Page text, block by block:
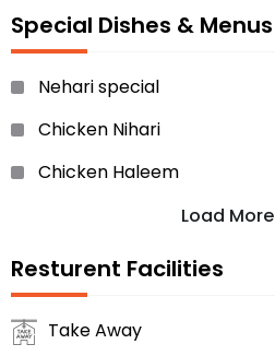
Special Dishes & Menus
Nehari special
Chicken Nihari
Chicken Haleem
Doodh Wali Rooti
Chicken/Mutton Biryani
Vegetables
Achar Gosht
Load More
Resturent Facilities
Take Away